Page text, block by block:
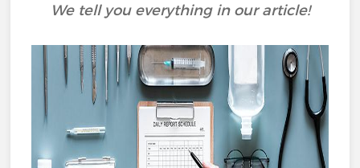
We tell you everything in our article!